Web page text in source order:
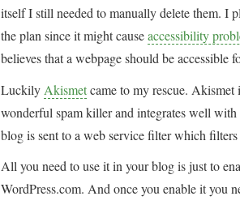
itself I still needed to manually delete them. I
the plan since it might causeaccessibility
believes that a webpage should be accessible
Luckily Akismetcame to my rescue.
wonderful spam killer and integrates well
blog is sent to a web service filter which
All you need to use it in your blog is just to
WordPress.com. And once you enable it you